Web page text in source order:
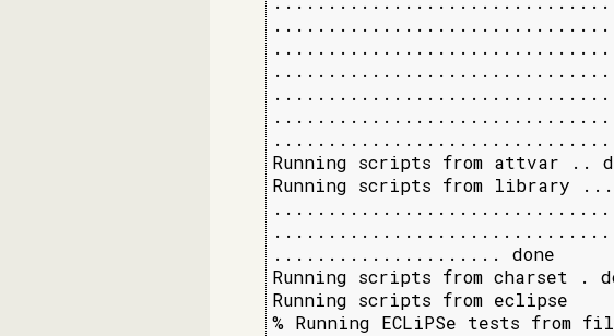
Running scripts from attvar ..
Running scripts from
..................... done
Running scripts from charset .
Running scripts from eclipse
% Running ECLiPSe tests